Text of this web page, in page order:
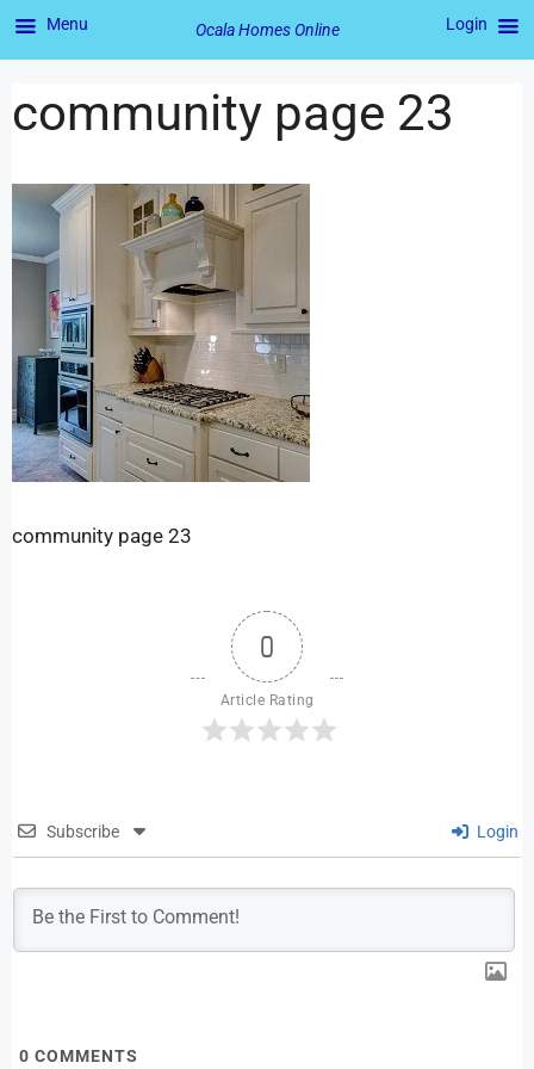
community page 23
community page 23
0
Article Rating
Subscribe Login
0 COMMENTS
Menu Ocala Homes Online Login